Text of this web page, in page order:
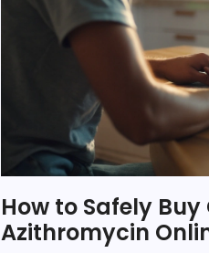
How to Safely
Azithromycin